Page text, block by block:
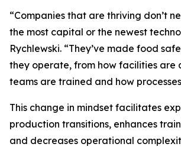
“Companies that are thriving don’t
the most capital or the newest
Rychlewski. “They’ve made food
they operate, from how facilities are
teams are trained and how
This change in mindset facilitates
production transitions, enhances
and decreases operational